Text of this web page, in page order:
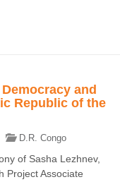
and
Republic of the
D.R. Congo
of Sasha Lezhnev,
Project Associate